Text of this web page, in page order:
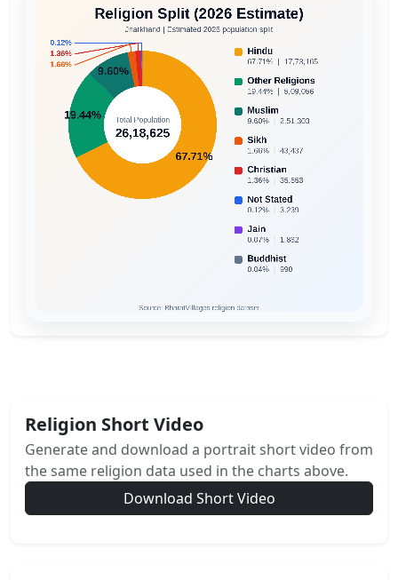
Religion Short Video
Generate and download a portrait short video from
the same religion data used in the charts above.
Download Short Video